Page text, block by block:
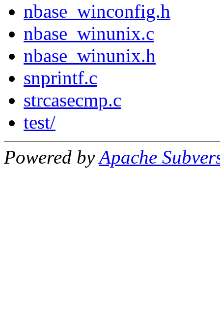
nbase_winconfig.h
nbase_winunix.c
nbase_winunix.h
snprintf.c
strcasecmp.c
test/
Powered byApache